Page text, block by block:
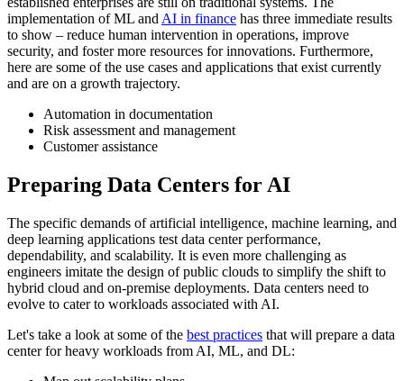
implementation of ML and AI in finance has three immediate results
to show – reduce human intervention in operations, improve
security, and foster more resources for innovations. Furthermore,
here are some of the use cases and applications that exist currently
and are on a growth trajectory.
Automation in documentation
Risk assessment and management
Customer assistance
Preparing Data Centers for AI
The specific demands of artificial intelligence, machine learning, and
deep learning applications test data center performance,
dependability, and scalability. It is even more challenging as
engineers imitate the design of public clouds to simplify the shift to
hybrid cloud and on-premise deployments. Data centers need to
evolve to cater to workloads associated with AI.
Let's take a look at some of the best practices that will prepare a data
center for heavy workloads from AI, ML, and DL: